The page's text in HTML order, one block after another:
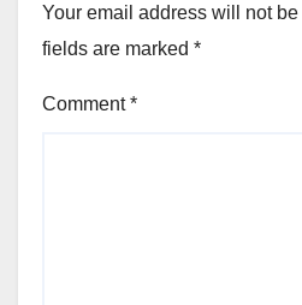
Your email address will not
fields are marked *
Comment*